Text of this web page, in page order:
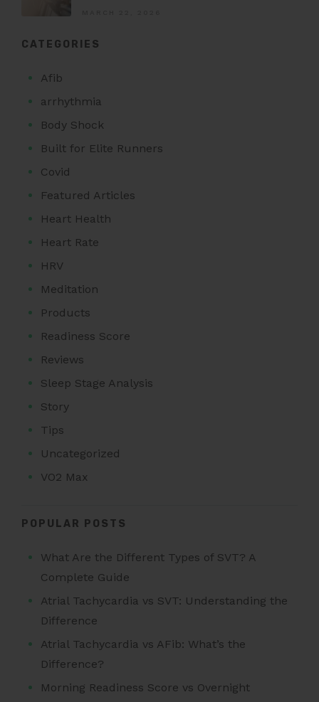
CATEGORIES
Afib
arrhythmia
Body Shock
Built for Elite Runners
Covid
Featured Articles
Heart Health
Heart Rate
HRV
Meditation
Products
Readiness Score
Reviews
Sleep Stage Analysis
Story
Tips
Uncategorized
VO2 Max
POPULAR POSTS
What Are the Different Types of SVT? A
Complete Guide
Atrial Tachycardia vs SVT: Understanding the
Difference
Atrial Tachycardia vs AFib: What’s the
Difference?
Morning Readiness Score vs Overnight